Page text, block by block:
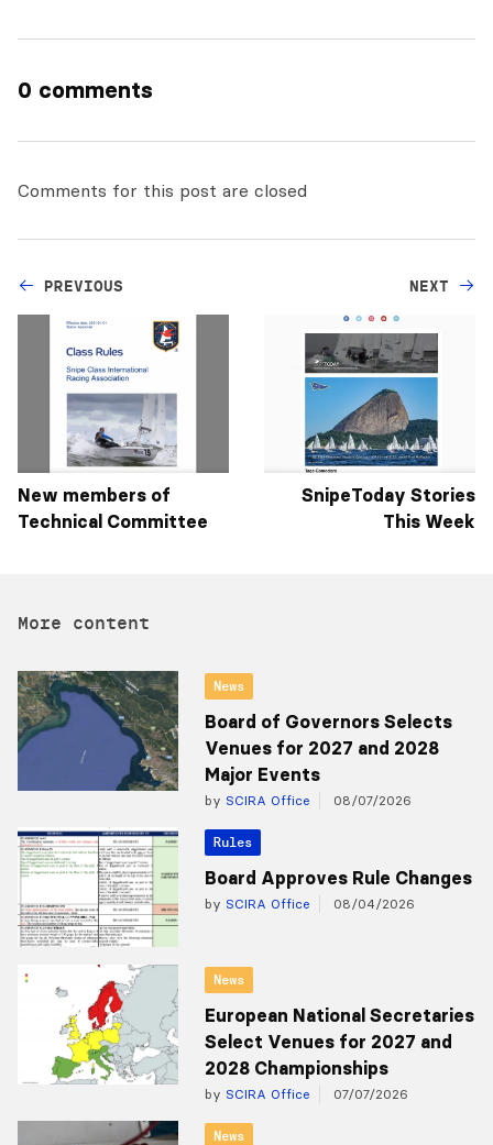
0 comments
Comments for this post are closed
PREVIOUS
New members of
Technical Committee
NEXT
SnipeToday Stories
This Week
More content
News
Board of Governors Selects
Venues for 2027 and 2028
Major Events
by SCIRA Office 08/07/2026
Rules
Board Approves Rule Changes
by SCIRA Office 08/04/2026
News
European National Secretaries
Select Venues for 2027 and
2028 Championships
by SCIRA Office 07/07/2026
News